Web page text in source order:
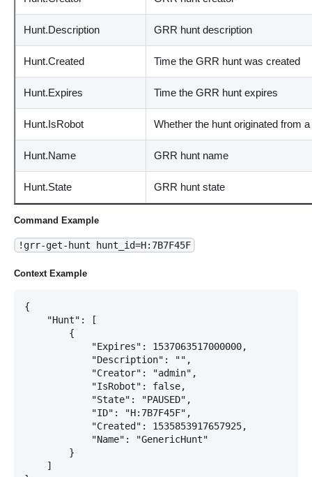
Hunt.Description GRR hunt description
Hunt.Created Time the GRR hunt was created
Hunt.Expires Time the GRR hunt expires
Hunt.IsRobot Whether the hunt originated from
Hunt.Name GRR hunt name
Hunt.State GRR hunt state
Command Example
!grr-get-hunt hunt_id=H:7B7F45F
Context Example
{
    "Hunt": [
        {
            "Expires": 1537063517000000,
            "Description": "",
            "Creator": "admin",
            "IsRobot": false,
            "State": "PAUSED",
            "ID": "H:7B7F45F",
            "Created": 1535853917657925,
            "Name": "GenericHunt"
        }
    ]